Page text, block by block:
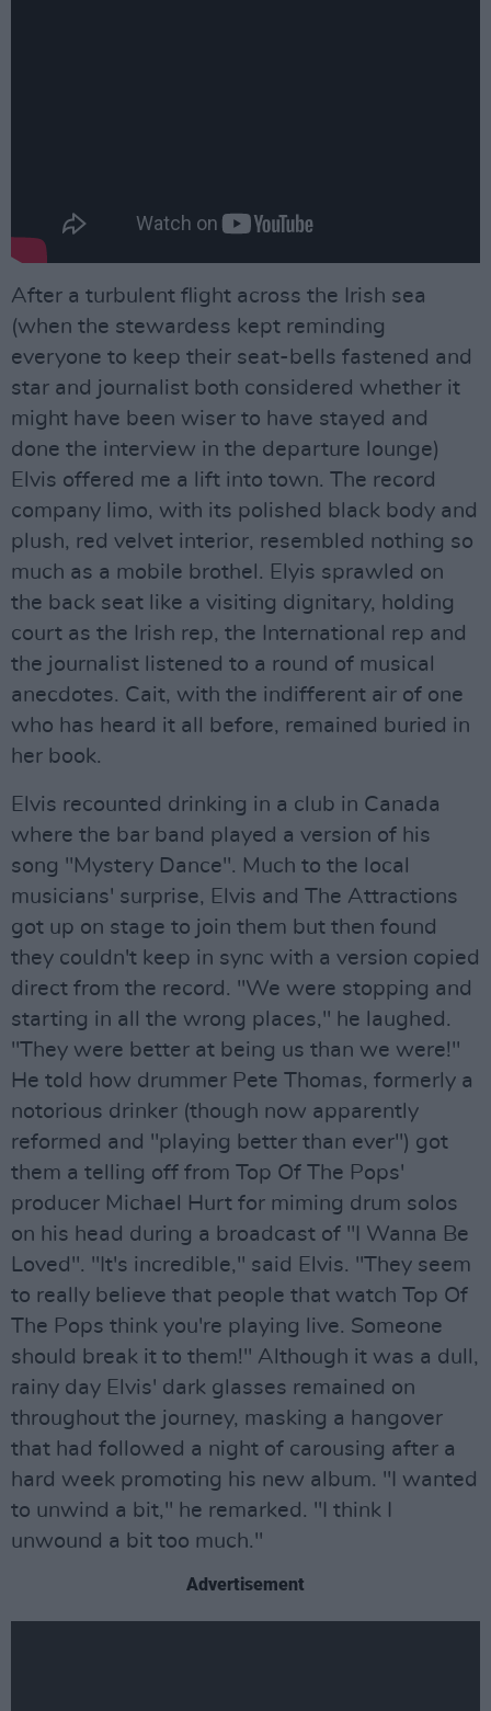
After a turbulent flight across the Irish sea
(when the stewardess kept reminding
everyone to keep their seat-bells fastened and
star and journalist both considered whether it
might have been wiser to have stayed and
done the interview in the departure lounge)
Elvis offered me a lift into town. The record
company limo, with its polished black body and
plush, red velvet interior, resembled nothing so
much as a mobile brothel. Elyis sprawled on
the back seat like a visiting dignitary, holding
court as the Irish rep, the International rep and
the journalist listened to a round of musical
anecdotes. Cait, with the indifferent air of one
who has heard it all before, remained buried in
her book.
Elvis recounted drinking in a club in Canada
where the bar band played a version of his
song "Mystery Dance". Much to the local
musicians' surprise, Elvis and The Attractions
got up on stage to join them but then found
they couldn't keep in sync with a version copied
direct from the record. "We were stopping and
starting in all the wrong places," he laughed.
"They were better at being us than we were!"
He told how drummer Pete Thomas, formerly a
notorious drinker (though now apparently
reformed and "playing better than ever") got
them a telling off from Top Of The Pops'
producer Michael Hurt for miming drum solos
on his head during a broadcast of "I Wanna Be
Loved". "It's incredible," said Elvis. "They seem
to really believe that people that watch Top Of
The Pops think you're playing live. Someone
should break it to them!" Although it was a dull,
rainy day Elvis' dark glasses remained on
throughout the journey, masking a hangover
that had followed a night of carousing after a
hard week promoting his new album. "I wanted
to unwind a bit," he remarked. "I think I
unwound a bit too much."
Advertisement